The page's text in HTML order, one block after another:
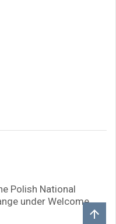
Polish National
under Welcome